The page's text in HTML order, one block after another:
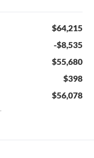
$64,215
-$8,535
$55,680
$398
$56,078